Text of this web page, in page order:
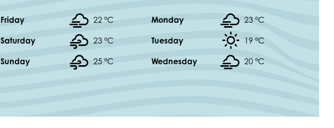
Friday 22 °C
Saturday 23 °C
Sunday 25 °C
Monday 23 °C
Tuesday 19 °C
Wednesday 20 °C